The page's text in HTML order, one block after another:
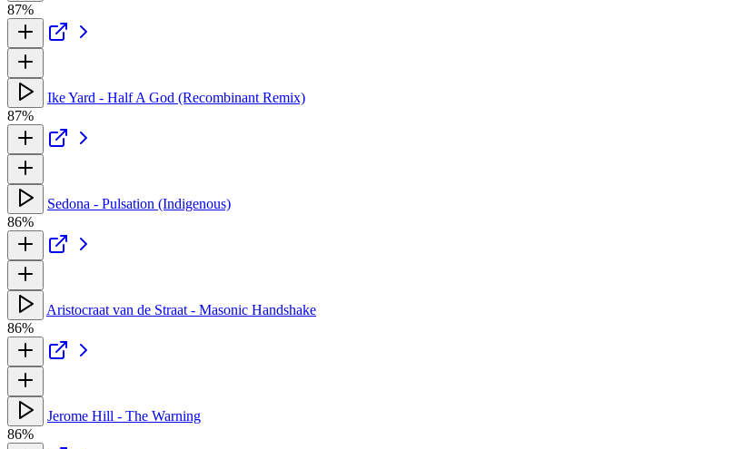
87%
Ike Yard - Half A God (Recombinant Remix)
87%
Sedona - Pulsation (Indigenous)
86%
Aristocraat van de Straat - Masonic Handshake
86%
Jerome Hill - The Warning
86%